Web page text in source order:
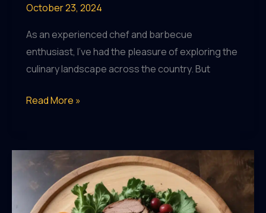
October 23, 2024
As an experienced chef and barbecue
enthusiast, I’ve had the pleasure of exploring the
culinary landscape across the country. But
Celebrating
Abundance:
BarrelHouse
Pub
Read More »